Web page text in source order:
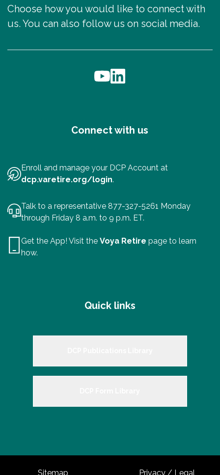
Choose how you would like to connect with
us. You can also follow us on social media.
Connect with us
Enroll and manage your DCP Account at
dcp.varetire.org/login.
Talk to a representative 877-327-5261 Monday
through Friday 8 a.m. to 9 p.m. ET.
Get the App! Visit the Voya Retire page to learn
how.
Quick links
Sitemap Privacy / Legal